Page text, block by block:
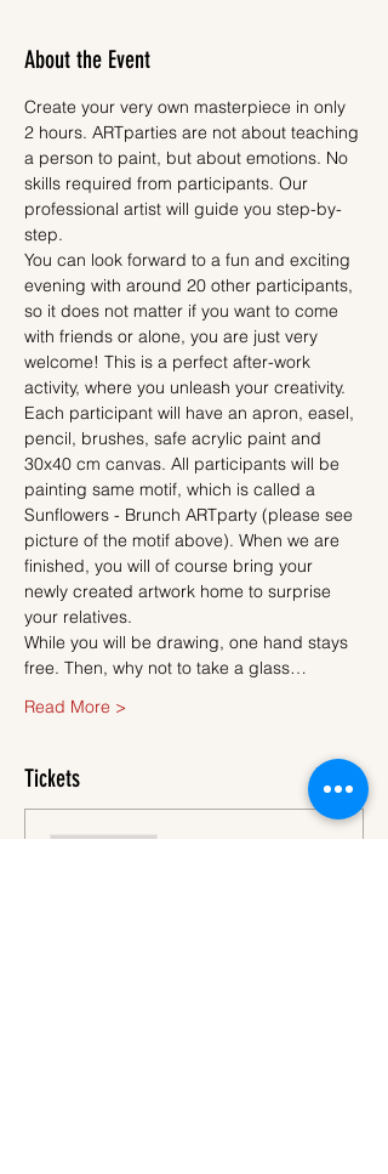
About the Event
Create your very own masterpiece in only
2 hours. ARTparties are not about teaching
a person to paint, but about emotions. No
skills required from participants. Our
professional artist will guide you step-by-
step.
You can look forward to a fun and exciting
evening with around 20 other participants,
so it does not matter if you want to come
with friends or alone, you are just very
welcome! This is a perfect after-work
activity, where you unleash your creativity.
Each participant will have an apron, easel,
pencil, brushes, safe acrylic paint and
30x40 cm canvas. All participants will be
painting same motif, which is called a
Sunflowers - Brunch ARTparty (please see
picture of the motif above). When we are
finished, you will of course bring your
newly created artwork home to surprise
your relatives.
While you will be drawing, one hand stays
free. Then, why not to take a glass…
Read More >
Tickets